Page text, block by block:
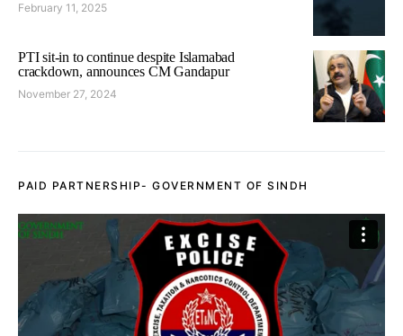
February 11, 2025
PTI sit-in to continue despite Islamabad
crackdown, announces CM Gandapur
November 27, 2024
PAID PARTNERSHIP- GOVERNMENT OF SINDH